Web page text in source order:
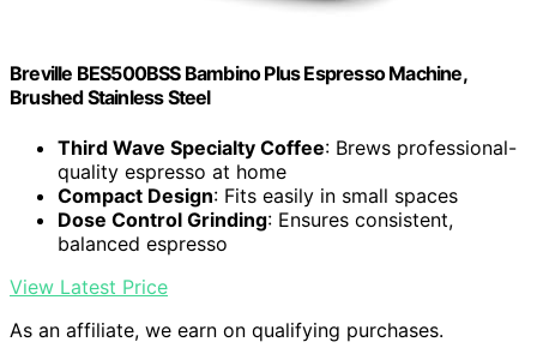
Breville BES500BSS Bambino Plus Espresso Machine,
Brushed Stainless Steel
Third Wave Specialty Coffee: Brews professional-
quality espresso at home
Compact Design: Fits easily in small spaces
Dose Control Grinding: Ensures consistent,
balanced espresso
View Latest Price
As an affiliate, we earn on qualifying purchases.